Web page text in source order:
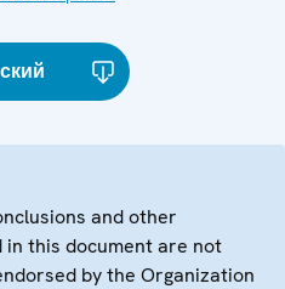
and other
this document are not
by the Organization